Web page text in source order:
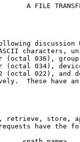
A FILE
discussion
characters,
(octal 036),
(octal 034),
(octal 022), and
These have
retrieve, store,
have the